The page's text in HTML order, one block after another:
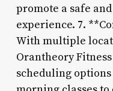
promote a safe
experience. 7.
With multiple
Orantheory
scheduling